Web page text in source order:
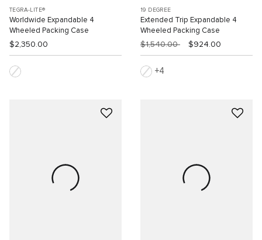
TEGRA-LITE®
Worldwide Expandable 4
Wheeled Packing Case
$2,350.00
19 DEGREE
Extended Trip Expandable 4
Wheeled Packing Case
$1,540.00 $924.00
4